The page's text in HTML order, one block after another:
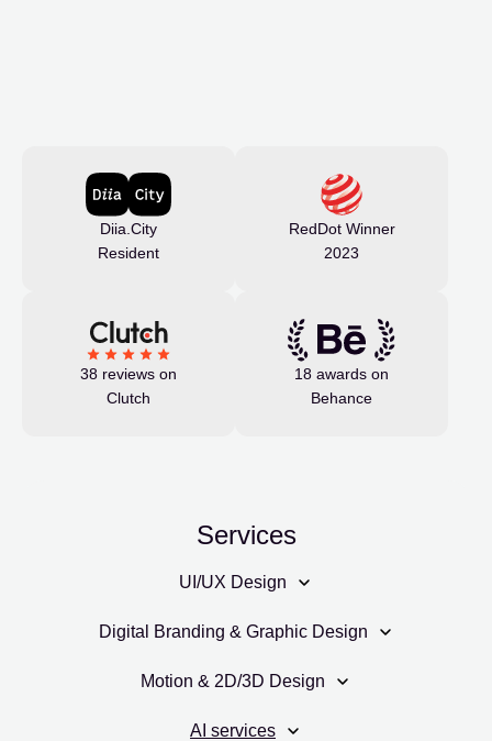
Diia.City
Resident
RedDot Winner
2023
38 reviews on
Clutch
18 awards on
Behance
Services
UI/UX Design
Digital Branding & Graphic Design
Motion & 2D/3D Design
AI services